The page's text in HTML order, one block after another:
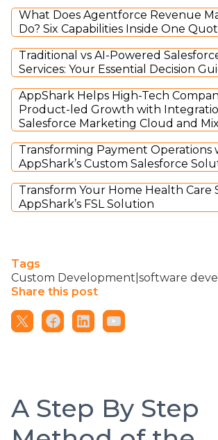
What Does Agentforce Revenue
Do? Six Capabilities Inside One
Traditional vs AI-Powered
Services: Your Essential Decision
AppShark Helps High-Tech
Product-led Growth with
Salesforce Marketing Cloud and
Transforming Payment Operations
AppShark’s Custom Salesforce
Transform Your Home Health Care
AppShark’s FSL Solution
Tags
Custom Development|software
Share this post
A Step By Step